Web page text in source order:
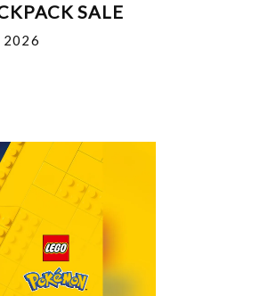
SALE
2026